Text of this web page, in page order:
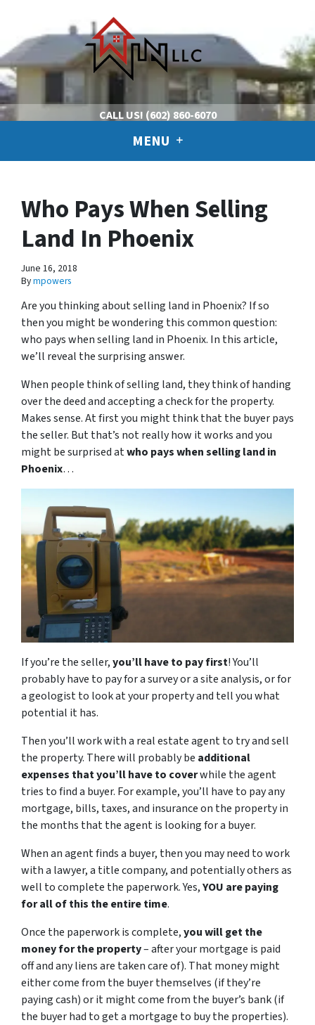
CALL US! (602) 860-6070
MENU
Who Pays When Selling
Land In Phoenix
June 16, 2018
Bympowers
Are you thinking about selling land in Phoenix? If so
then you might be wondering this common question:
who pays when selling land in Phoenix. In this article,
we’ll reveal the surprising answer.
When people think of selling land, they think of handing
over the deed and accepting a check for the property.
Makes sense. At first you might think that the buyer pays
the seller. But that’s not really how it works and you
might be surprised atwho pays when selling land in
Phoenix…
If you’re the seller,you’ll have to pay first! You’ll
probably have to pay for a survey or a site analysis, or for
a geologist to look at your property and tell you what
potential it has.
Then you’ll work with a real estate agent to try and sell
the property. There will probably be additional
expenses that you’ll have to coverwhile the agent
tries to find a buyer. For example, you’ll have to pay any
mortgage, bills, taxes, and insurance on the property in
the months that the agent is looking for a buyer.
When an agent finds a buyer, then you may need to work
with a lawyer, a title company, and potentially others as
well to complete the paperwork. Yes,YOU are paying
for all of this the entire time.
Once the paperwork is complete,you will get the
money for the property– after your mortgage is paid
off and any liens are taken care of). That money might
either come from the buyer themselves (if they’re
paying cash) or it might come from the buyer’s bank (if
the buyer had to get a mortgage to buy the properties).